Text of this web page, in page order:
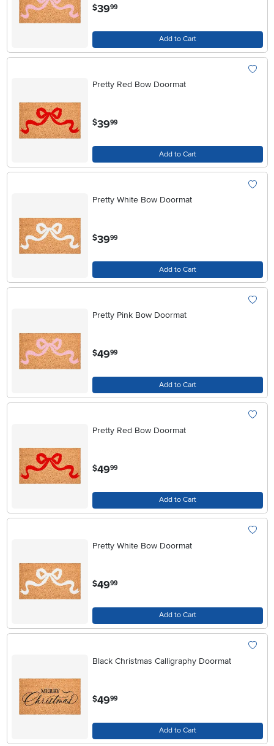
$39.99
Add to Cart
Pretty Red Bow Doormat
$39.99
Add to Cart
Pretty White Bow Doormat
$3999
Add to Cart
Pretty Pink Bow Doormat
$49.99
Add to Cart
Pretty Red Bow Doormat
$49.99
Add to Cart
Pretty White Bow Doormat
$49.99
Add to Cart
Black Christmas Calligraphy Doormat
$49.99
Add to Cart